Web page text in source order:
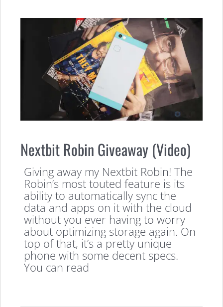
Nextbit Robin Giveaway (Video)
Giving away my Nextbit Robin! The
Robin’s most touted feature is its
ability to automatically sync the
data and apps on it with the cloud
without you ever having to worry
about optimizing storage again. On
top of that, it’s a pretty unique
phone with some decent specs.
You can read